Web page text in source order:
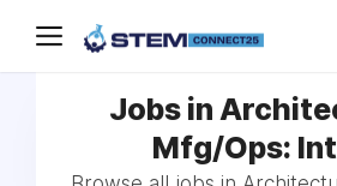
Jobs in
Mfg/Ops: